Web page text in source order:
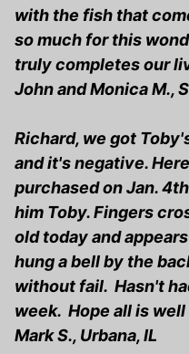
with the fish that
so much for this
truly completes our
John and Monica M.,
Richard, we got
and it's negative.
purchased on Jan.
him Toby. Fingers
old today and
hung a bell by the
without fail. Hasn't
week. Hope all is
Mark S., Urbana, IL